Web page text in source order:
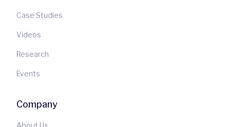
Case Studies
Videos
Research
Events
Company
About Us